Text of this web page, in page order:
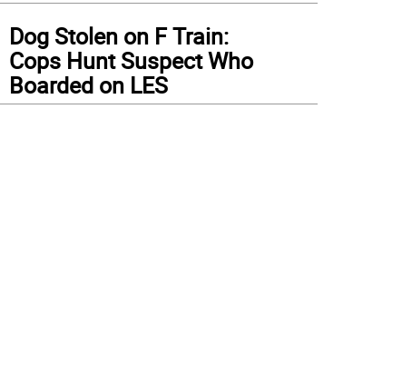
Dog Stolen on F Train:
Cops Hunt Suspect Who
Boarded on LES